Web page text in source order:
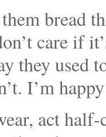
bread
care if
they used
I’m
act